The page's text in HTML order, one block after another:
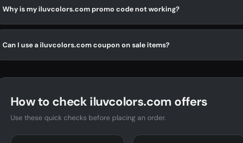
Why is my iluvcolors.com promo code not working?
Can I use a iluvcolors.com coupon on sale items?
How to check iluvcolors.com offers
Use these quick checks before placing an order.